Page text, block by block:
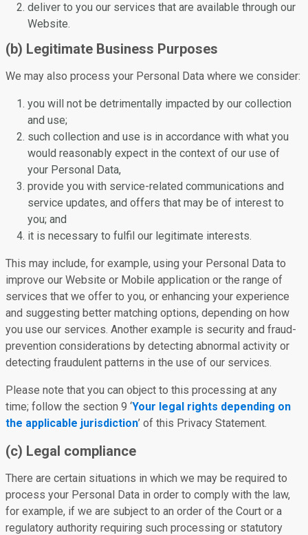
deliver to you our services that are available through our
Website.
(b) Legitimate Business Purposes
We may also process your Personal Data where we consider:
you will not be detrimentally impacted by our collection
and use;
such collection and use is in accordance with what you
would reasonably expect in the context of our use of
your Personal Data,
provide you with service-related communications and
service updates, and offers that may be of interest to
you; and
it is necessary to fulfil our legitimate interests.
This may include, for example, using your Personal Data to
improve our Website or Mobile application or the range of
services that we offer to you, or enhancing your experience
and suggesting better matching options, depending on how
you use our services. Another example is security and fraud-
prevention considerations by detecting abnormal activity or
detecting fraudulent patterns in the use of our services.
Please note that you can object to this processing at any
time; follow the section 9 ‘Your legal rights depending on
the applicable jurisdiction’ of this Privacy Statement.
(c) Legal compliance
There are certain situations in which we may be required to
process your Personal Data in order to comply with the law,
for example, if we are subject to an order of the Court or a
regulatory authority requiring such processing or statutory